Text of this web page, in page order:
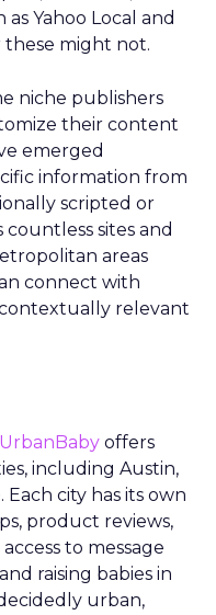
Yahoo Local and
these might not.
niche publishers
their content
emerged
information from
scripted or
sites and
areas
connect with
relevant
UrbanBaby offers
including Austin,
Each city has its own
product reviews,
to message
raising babies in
urban,